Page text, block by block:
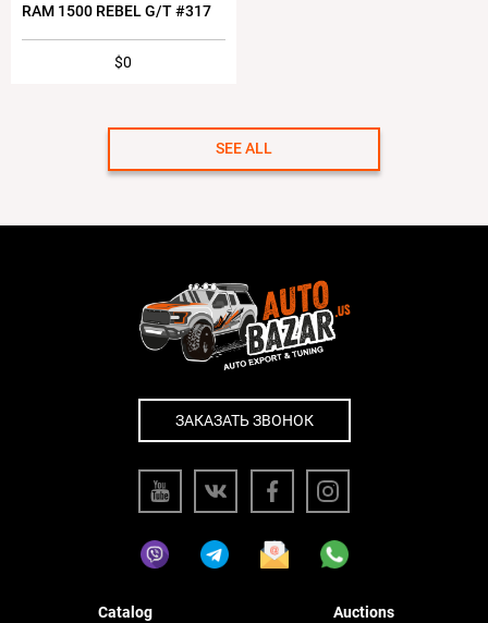
RAM 1500 REBEL G/T #317
$0
SEE ALL
ЗАКАЗАТЬ ЗВОНОК
Catalog Auctions